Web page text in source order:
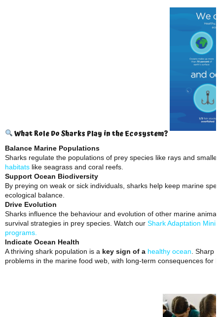
What Role Do Sharks Play in the Ecosystem?
Balance Marine Populations
Sharks regulate the populations of prey species like rays and
habitats like seagrass and coral reefs.
Support Ocean Biodiversity
By preying on weak or sick individuals, sharks help keep marine
ecological balance.
Drive Evolution
Sharks influence the behaviour and evolution of other marine
survival strategies in prey species. Watch our Shark Adaptation Mini
programs.
Indicate Ocean Health
A thriving shark population is a key sign of a healthy ocean . Sharp
problems in the marine food web, with long-term consequences for